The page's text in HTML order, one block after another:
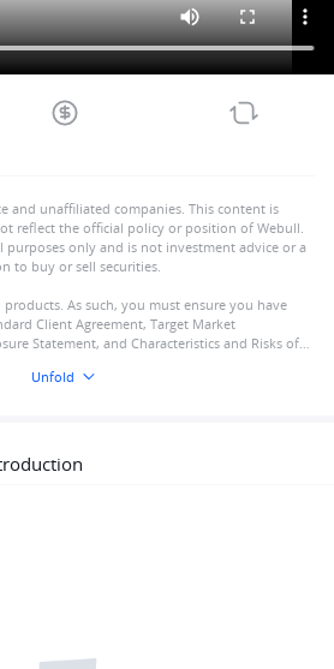
and unaffiliated companies. This content is
reflect the official policy or position of Webull.
only and is not investment advice or a
to buy or sell securities.
As such, you must ensure you have
Client Agreement, Target Market
Statement, and Characteristics and Risks of
Unfold